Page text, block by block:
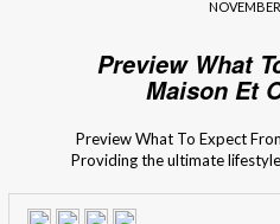
Preview What
Maison Et
Preview What To Expect
Providing the ultimate